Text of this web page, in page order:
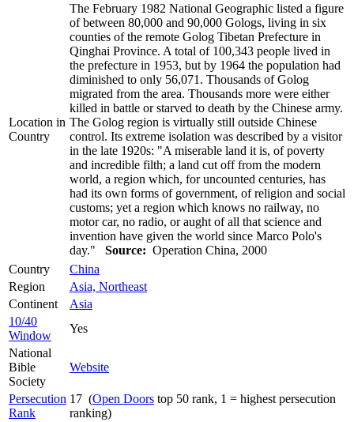
Location in
Country
The February 1982 National Geographic listed a figure
of between 80,000 and 90,000 Gologs, living in six
counties of the remote Golog Tibetan Prefecture in
Qinghai Province. A total of 100,343 people lived in
the prefecture in 1953, but by 1964 the population had
diminished to only 56,071. Thousands of Golog
migrated from the area. Thousands more were either
killed in battle or starved to death by the Chinese army.
The Golog region is virtually still outside Chinese
control. Its extreme isolation was described by a visitor
in the late 1920s: "A miserable land it is, of poverty
and incredible filth; a land cut off from the modern
world, a region which, for uncounted centuries, has
had its own forms of government, of religion and social
customs; yet a region which knows no railway, no
motor car, no radio, or aught of all that science and
invention have given the world since Marco Polo's
day." Source: Operation China, 2000
Country
China
Region
Asia, Northeast
Continent
Asia
10/40
Window
Yes
National
Bible
Society
Website
Persecution
Rank
17 (Open Doors top 50 rank, 1 = highest persecution
ranking)